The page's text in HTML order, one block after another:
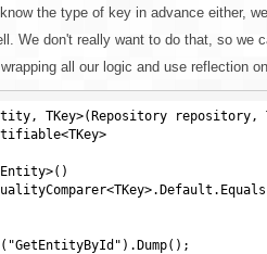
the type of key in advance either,
We don't really want to do that, so we
all our logic and use reflection
TKey>(Repository repository,